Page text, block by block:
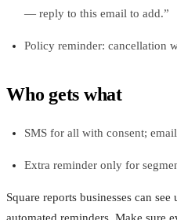
— reply to this email to add.”
Policy reminder: cancellation
Who gets what
SMS for all with consent;
Extra reminder only for
Square reports businesses can
automated reminders. Make sure